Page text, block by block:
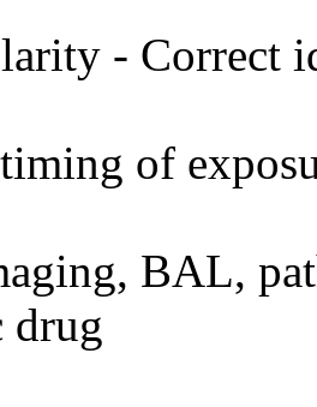
- Correct
of
BAL,
drug